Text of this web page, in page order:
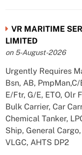
VR MARITIME
LIMITED
on 5-August-2026
Urgently Requires
Bsn, AB,
E/Ftr, G/E, ETO, Olr
Bulk Carrier, Car
Chemical Tanker,
Ship, General
VLGC, AHTS DP2